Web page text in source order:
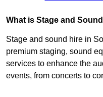
What is Stage and
Stage and sound hire in
premium staging, sound
services to enhance the
events, from concerts to